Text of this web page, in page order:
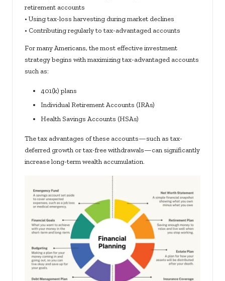
retirement accounts
• Using tax-loss harvesting during market declines
• Contributing regularly to tax-advantaged accounts
For many Americans, the most effective investment
strategy begins with maximizing tax-advantaged accounts
such as:
401(k) plans
Individual Retirement Accounts (IRAs)
Health Savings Accounts (HSAs)
The tax advantages of these accounts—such as tax-
deferred growth or tax-free withdrawals—can significantly
increase long-term wealth accumulation.